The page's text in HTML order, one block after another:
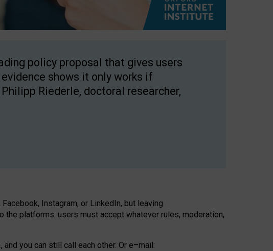
policy proposal that gives users
shows it only works if
Riederle, doctoral researcher,
Instagram, or LinkedIn, but leaving
the platforms: users must accept whatever rules, moderation,
you can still call each other. Or e–mail: